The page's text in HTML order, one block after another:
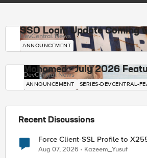
SSO Login Update Coming
DevCentral News
ANNOUNCEMENT
Mohamed - July 2026
DevCentral News
ANNOUNCEMENT SERIES-DEVCENTRAL-
Recent Discussions
Force Client-SSL Profile to X25519, Instead of
Post-Quantum Cryptography
Aug 07, 2026 Kazeem_Yusuf